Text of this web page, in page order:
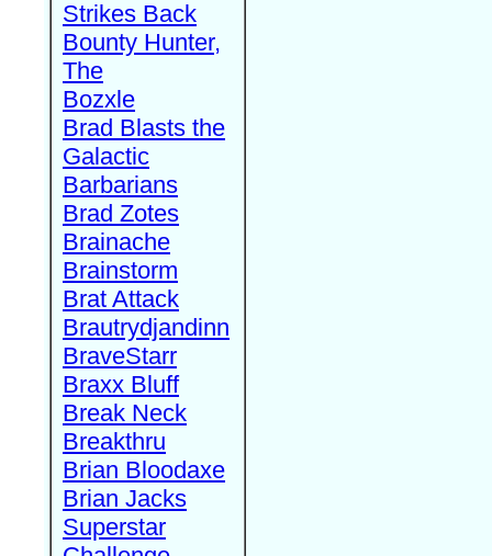
Strikes Back
Bounty Hunter,
The
Bozxle
Brad Blasts the
Galactic
Barbarians
Brad Zotes
Brainache
Brainstorm
Brat Attack
Brautrydjandinn
BraveStarr
Braxx Bluff
Break Neck
Breakthru
Brian Bloodaxe
Brian Jacks
Superstar